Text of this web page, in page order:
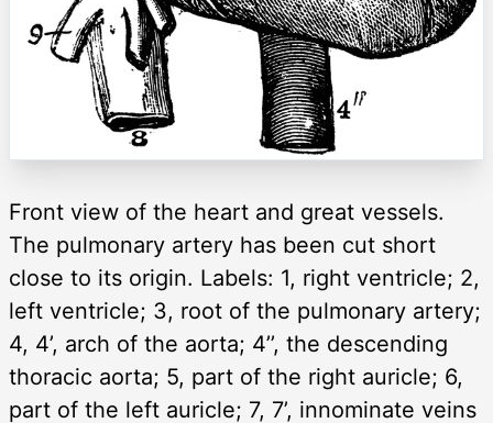
Front view of the heart and great vessels.
The pulmonary artery has been cut short
close to its origin. Labels: 1, right ventricle; 2,
left ventricle; 3, root of the pulmonary artery;
4, 4’, arch of the aorta; 4’’, the descending
thoracic aorta; 5, part of the right auricle; 6,
part of the left auricle; 7, 7’, innominate veins